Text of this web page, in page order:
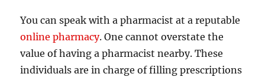
You can speak with a pharmacist at a reputable
online pharmacy. One cannot overstate the
value of having a pharmacist nearby. These
individuals are in charge of filling prescriptions